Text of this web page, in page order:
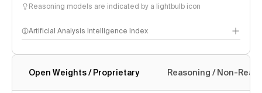
Reasoning models are indicated by a lightbulb icon
Artificial Analysis Intelligence Index
Intelligence Index methodology
Open Weights / Proprietary Reasoning / Non-